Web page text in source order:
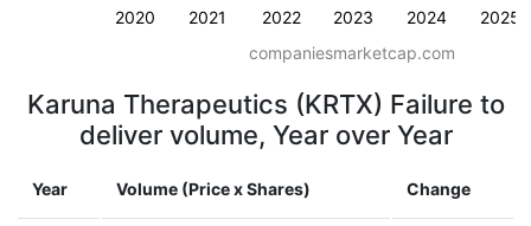
2020 2021 2022 2023 2024 2025
companiesmarketcap.com
Karuna Therapeutics (KRTX) Failure to
deliver volume, Year over Year
Year Volume (Price x Shares) Change